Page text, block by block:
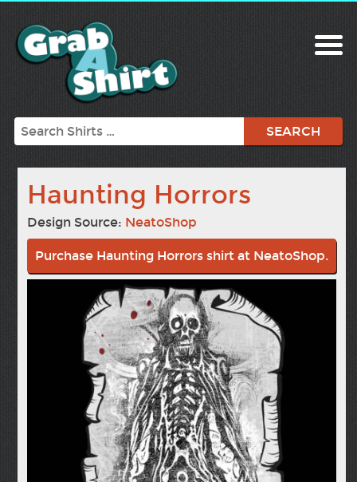
Search
Haunting Horrors
Design Source: NeatoShop
Purchase Haunting Horrors shirt at NeatoShop.